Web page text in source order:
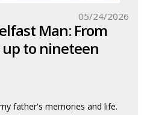
Man: From
to nineteen
05/24/2026
father's memories and life.